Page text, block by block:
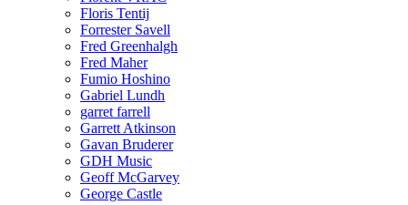
Floris Tentij
Forrester Savell
Fred Greenhalgh
Fred Maher
Fumio Hoshino
Gabriel Lundh
garret farrell
Garrett Atkinson
Gavan Bruderer
GDH Music
Geoff McGarvey
George Castle